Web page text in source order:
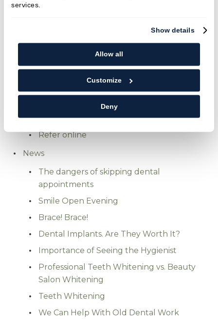
services.
Show details
Allow all
Customize
Deny
Fees
Membership plans
Finance options
Referrals
Referrals
Refer online
News
The dangers of skipping dental
appointments
Smile Open Evening
Brace! Brace!
Dental Implants. Are They Worth It?
Importance of Seeing the Hygienist
Professional Teeth Whitening vs. Beauty
Salon Whitening
Teeth Whitening
We Can Help With Old Dental Work